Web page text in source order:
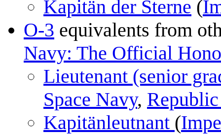
Kapitän der Sterne (
O-3 equivalents from
Navy: The Official
Lieutenant (senior
Space Navy,
(